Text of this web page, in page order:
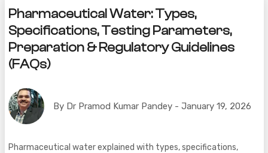
Pharmaceutical Water: Types,
Specifications, Testing Parameters,
Preparation & Regulatory Guidelines
(FAQs)
By Dr Pramod Kumar Pandey - January 19, 2026
Pharmaceutical water explained with types, specifications,